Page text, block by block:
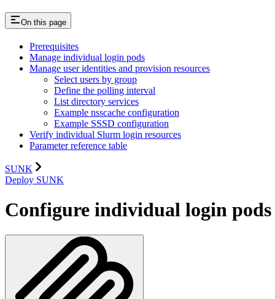
On this page
Prerequisites
Manage individual login pods
Manage user identities and provision resources
Select users by group
Define the polling interval
List directory services
Example nsscache configuration
Example SSSD configuration
Verify individual Slurm login resources
Parameter reference table
SUNK
Deploy SUNK
Configure individual login pods